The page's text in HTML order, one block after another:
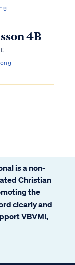
4B
is a non-
Christian
the
clearly and
VBVMI,